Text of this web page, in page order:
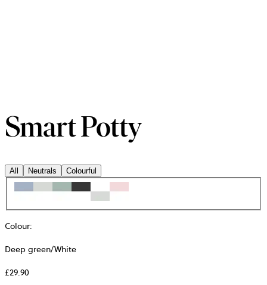
Smart Potty
All Neutrals Colourful
Colour:
Deep green/White
£29.90